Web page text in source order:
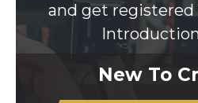
and get registered
New To